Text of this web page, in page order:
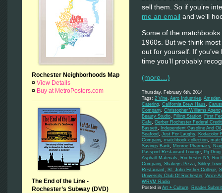
Rochester Neighborhoods Map
¤ View Details
¤ Buy at MetroPosters.com
The End of the Line -
Rochester’s Subway (DVD)
sell them. So if you’re
me an email and we’ll
Some of the
1960s. But we think
out for yourself. If
time you’ll probably
(more…)
Thursday, February 6th, 2014
Tags: 2 Vine Aero Industries Amsden
Catering California Brew Haus
Company, Christopher Williams Agency
Beauty Studio
Filling Station
First
Cafe Gerber Rochester Federal
Bassett
Independent Gasoline And Oil
Seafood
Just For Laughs
Kodacolor
Company, matchbook collection
Savings Bank
Monroe Pharmacy,
Passport Restaurant Lounge
Pg Drug
Asphalt Materials
Rochester NY,
Company, Shakeys Pizza Sibley
Restaurant St. John Fisher College
University Club Of Rochester, Vince
WRVM Radio
Posted in Art + Culture Reader